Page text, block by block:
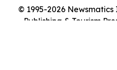
© 1995-2026
Publishing & Tourism